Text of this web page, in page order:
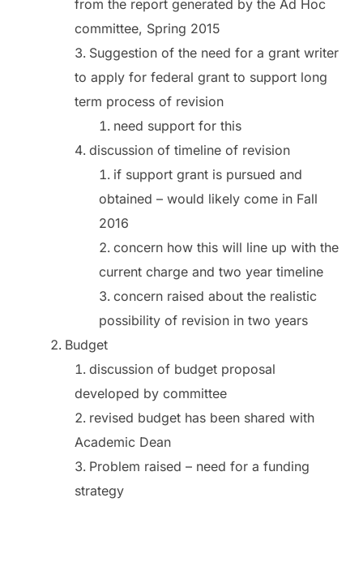
from the report generated by the Ad Hoc
committee, Spring 2015
Suggestion of the need for a grant writer
to apply for federal grant to support long
term process of revision
need support for this
discussion of timeline of revision
if support grant is pursued and
obtained – would likely come in Fall
2016
concern how this will line up with the
current charge and two year timeline
concern raised about the realistic
possibility of revision in two years
Budget
discussion of budget proposal
developed by committee
revised budget has been shared with
Academic Dean
Problem raised – need for a funding
strategy